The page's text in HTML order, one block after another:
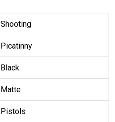
Shooting
Picatinny
Black
Matte
Pistols